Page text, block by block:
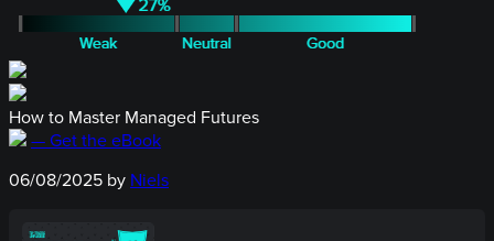
How to Master Managed Futures
— Get the eBook
06/08/2025 by Niels